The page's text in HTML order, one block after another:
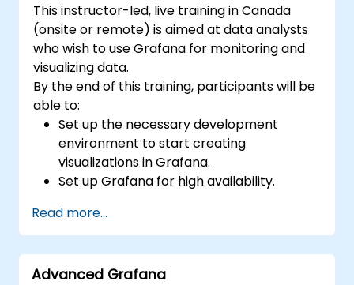
This instructor-led, live training in Canada
(onsite or remote) is aimed at data analysts
who wish to use Grafana for monitoring and
visualizing data.
By the end of this training, participants will be
able to:
Set up the necessary development
environment to start creating
visualizations in Grafana.
Set up Grafana for high availability.
data.
Configure a reverse proxy for fast loading
speeds.
Read more...
Advanced Grafana